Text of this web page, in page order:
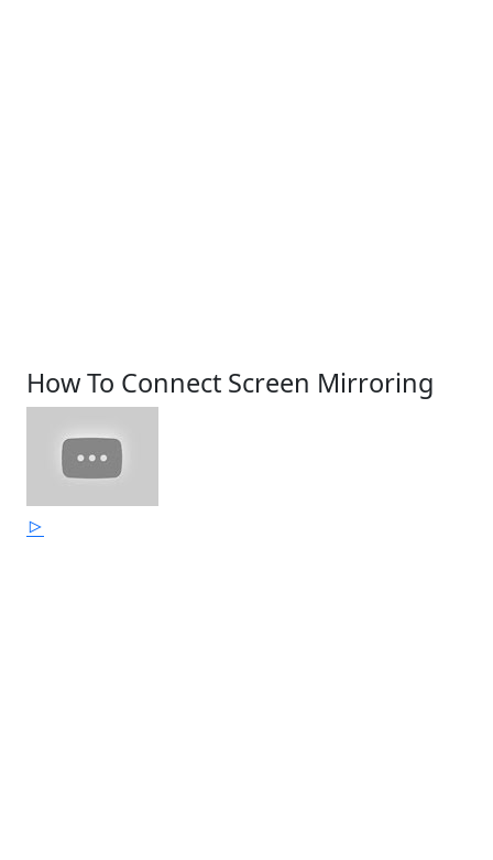
How To Connect Screen Mirroring